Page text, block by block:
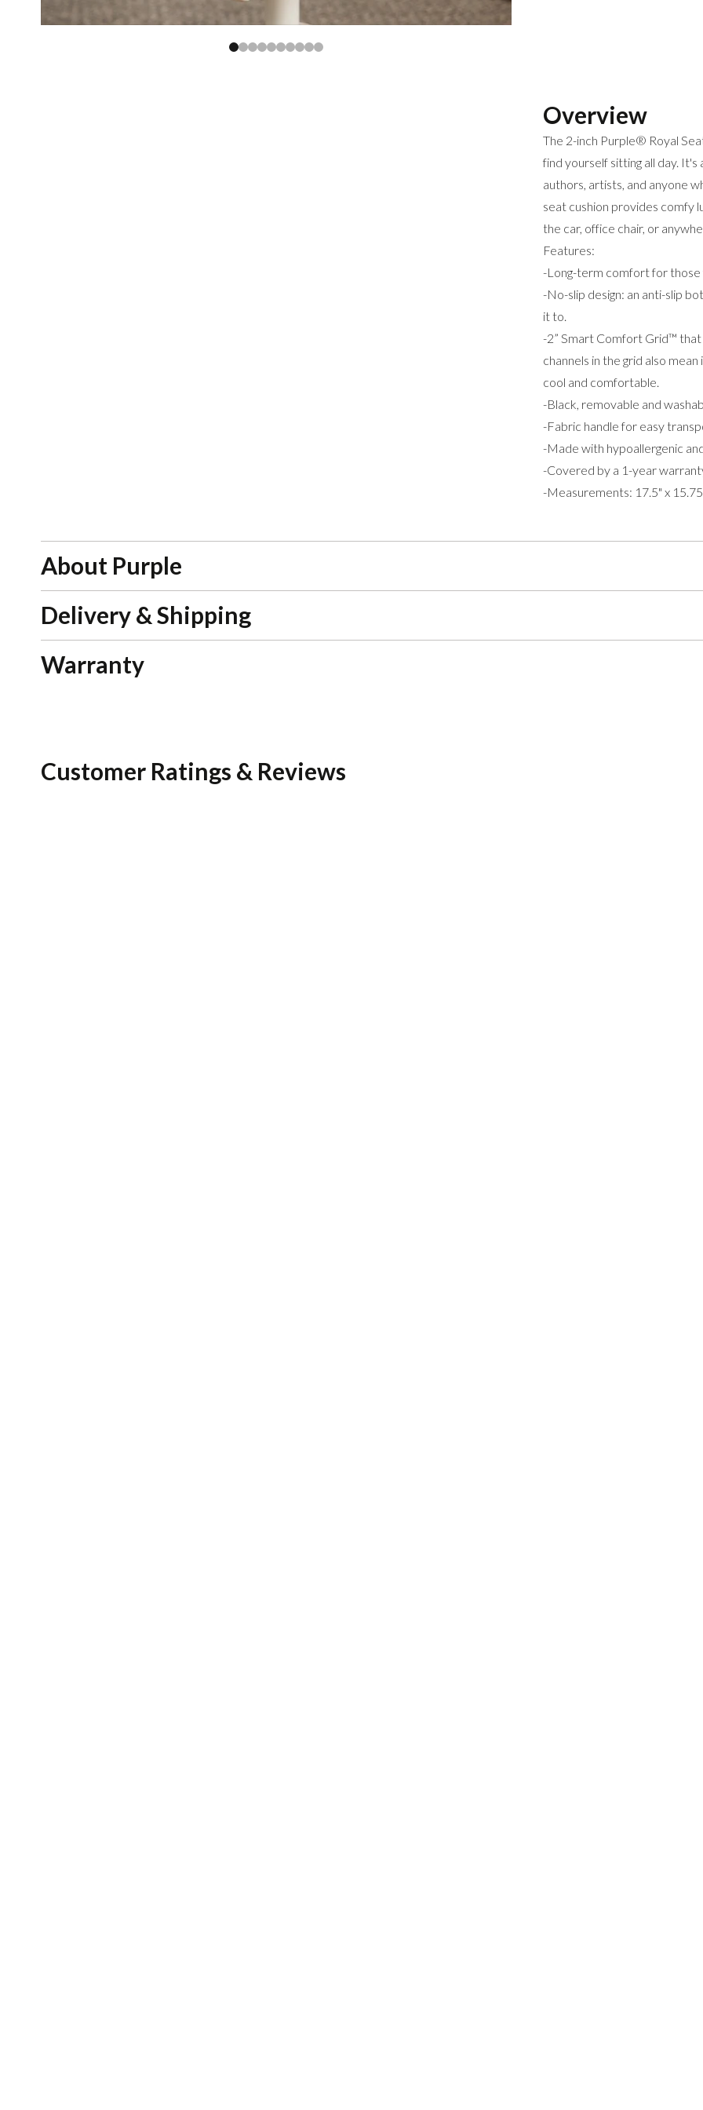
Overview
The 2-inch Purple® Royal
find yourself sitting all day.
authors, artists, and anyone
seat cushion provides comfy
the car, office chair, or
Features:
-Long-term comfort for those
-No-slip design: an anti-slip
it to.
-2” Smart Comfort Grid™
channels in the grid also
cool and comfortable.
-Black, removable and
-Fabric handle for easy
-Made with hypoallergenic
-Covered by a 1-year
-Measurements: 17.5" x
About Purple
Delivery & Shipping
Warranty
Customer Ratings & Reviews